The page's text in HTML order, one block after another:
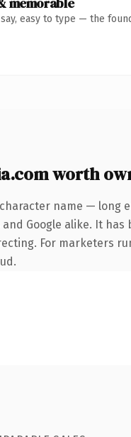
easy to type — the
worth
name — long
Google alike. It
For marketers